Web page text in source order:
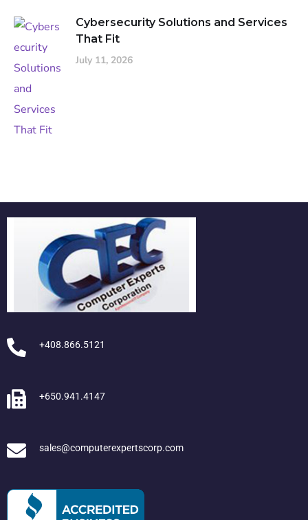
Cybersecurity Solutions and Services
That Fit
July 11, 2026
+408.866.5121
+650.941.4147
sales@computerexpertscorp.com